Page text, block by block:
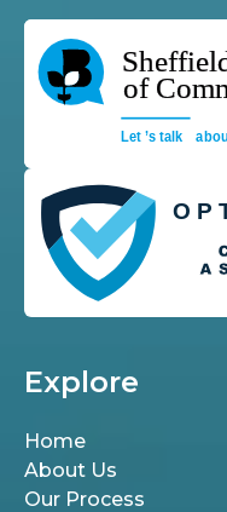
Explore
Home
About Us
Our Process